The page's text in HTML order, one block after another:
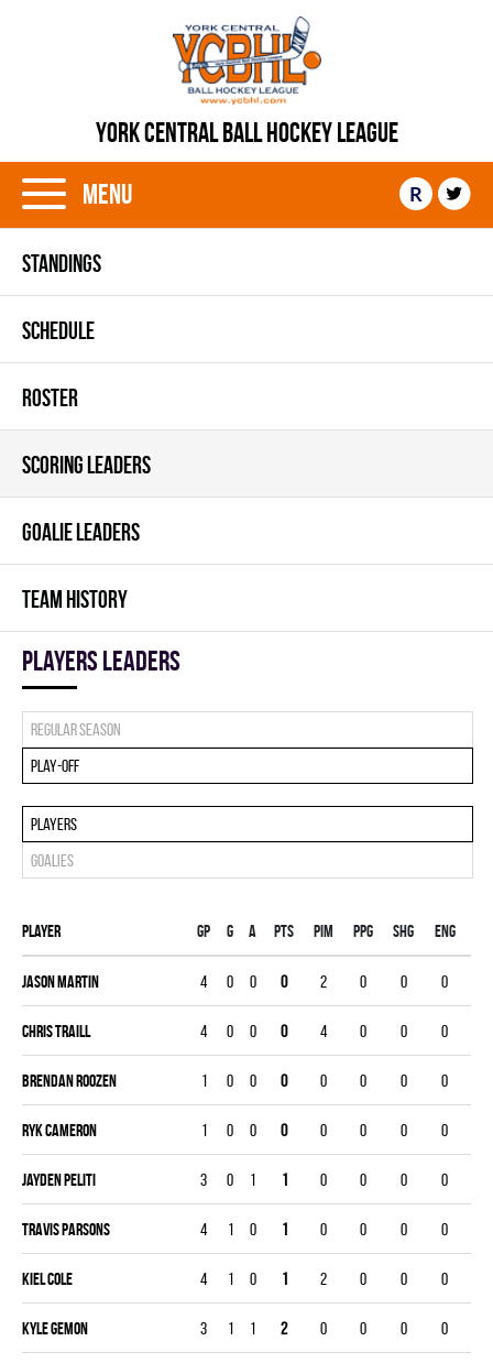
YORK CENTRAL BALL HOCKEY LEAGUE
Menu R
STANDINGS
SCHEDULE
ROSTER
SCORING LEADERS
GOALIE LEADERS
TEAM HISTORY
players leaders
Regular season
Play-off
Players
Goalies
Player Gp G A PTS PIM PPG SHG ENG
Jason Martin 4 0 0 0 2 0 0 0
Chris Traill 4 0 0 0 4 0 0 0
Brendan Roozen 1 0 0 0 0 0 0 0
Ryk Cameron 1 0 0 0 0 0 0 0
Jayden Peliti 3 0 1 1 0 0 0 0
Travis Parsons 4 1 0 1 0 0 0 0
Kiel Cole 4 1 0 1 2 0 0 0
Kyle Gemon 3 1 1 2 0 0 0 0